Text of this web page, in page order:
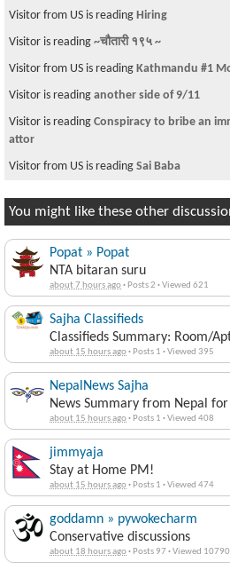
Visitor from US is reading Hiring
Visitor is reading ~चौतारी १९५ ~
Visitor from US is reading Kathmandu #1
Visitor is reading another side of 9/11
Visitor is reading Conspiracy to bribe an
attor
Visitor from US is reading Sai Baba
You might like these other
Popat » Popat
NTA bitaran suru
about 7 hours ago· Posts 2 ·Viewed 621
Sajha Classifieds
Classifieds Summary: Room/
about 15 hours ago· Posts 1 ·Viewed 395
NepalNews Sajha
News Summary from Nepal
about 15 hours ago· Posts 1 ·Viewed 408
jimmyaja
Stay at Home PM!
about 15 hours ago· Posts 1 ·Viewed 474
goddamn » pywokecharm
Conservative discussions
about 18 hours ago· Posts 97 ·Viewed